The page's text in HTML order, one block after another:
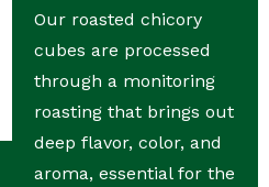
Our roasted chicory
cubes are processed
through a monitoring
roasting that brings out
deep flavor, color, and
aroma, essential for the